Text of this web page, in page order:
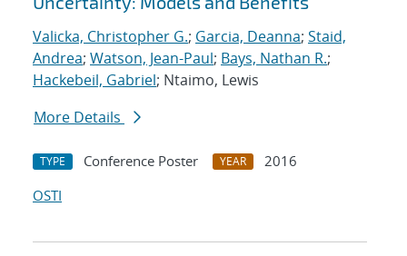
Valicka, Christopher G.; Garcia, Deanna; Staid,
Andrea; Watson, Jean-Paul; Bays, Nathan R.;
Hackebeil, Gabriel; Ntaimo, Lewis
More Details
TYPE Conference Poster YEAR
2016
OSTI